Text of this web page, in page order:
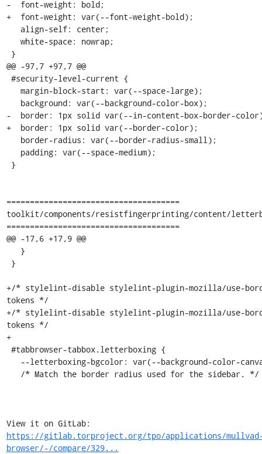
-  font-weight: bold;
+  font-weight: var(--font-weight-bold);
@@ -97,7 +97,7 @@
-  border: 1px solid var(--in-content-box-border-
+  border: 1px solid var(--border-color);
=====================================
toolkit/components/resistfingerprinting/content/
=====================================
@@ -17,6 +17,9 @@
+/* stylelint-disable stylelint-plugin-mozilla/use-
tokens */
+/* stylelint-disable stylelint-plugin-mozilla/use-
tokens */
+
https://gitlab.torproject.org/tpo/applications/
browser/-/compare/329...